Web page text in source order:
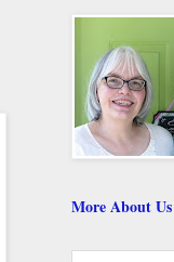
More About Us